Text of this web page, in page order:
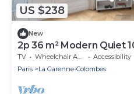
US $238
New
2p 36 m² Modern Quiet
TV Wheelchair Accessible
Accessibility
Paris
La Garenne-Colombes